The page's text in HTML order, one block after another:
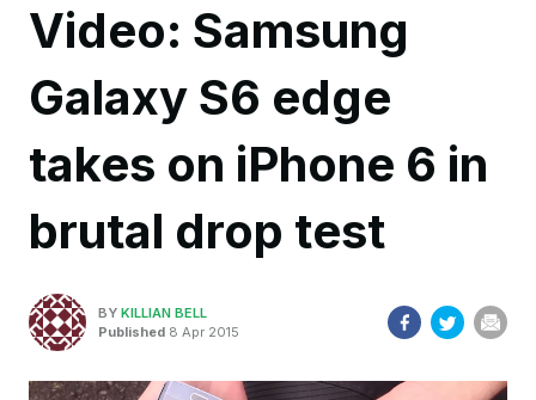
Video: Samsung
Galaxy S6 edge
takes on iPhone 6 in
brutal drop test
BY KILLIAN BELL
Published 8 Apr 2015